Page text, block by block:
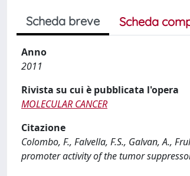
Scheda breve Scheda
Anno
2011
Rivista su cui è pubblicata l'opera
MOLECULAR CANCER
Citazione
Colombo, F., Falvella, F.S., Galvan, A.,
promoter activity of the tumor